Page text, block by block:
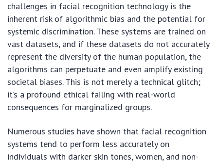
challenges in facial recognition technology is the
inherent risk of algorithmic bias and the potential for
systemic discrimination. These systems are trained on
vast datasets, and if these datasets do not accurately
represent the diversity of the human population, the
algorithms can perpetuate and even amplify existing
societal biases. This is not merely a technical glitch;
it’s a profound ethical failing with real-world
consequences for marginalized groups.
Numerous studies have shown that facial recognition
systems tend to perform less accurately on
individuals with darker skin tones, women, and non-